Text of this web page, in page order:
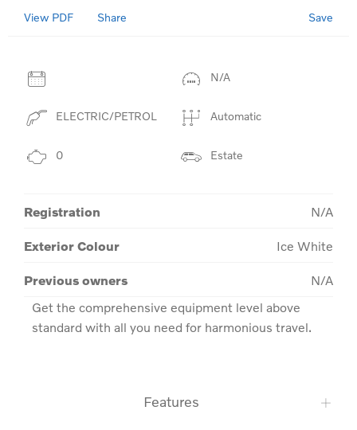
View PDF Share Save
N/A
ELECTRIC/PETROL Automatic
0 Estate
Registration N/A
Exterior Colour Ice White
Previous owners
N/A
Get the comprehensive equipment level above
standard with all you need for harmonious travel.
Features